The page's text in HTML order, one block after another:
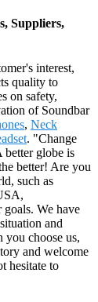
Suppliers,
interest,
quality to
on safety,
of Soundbar
, Neck
. "Change
globe is
better! Are you
such as
goals. We have
and
choose us,
and welcome
hesitate to